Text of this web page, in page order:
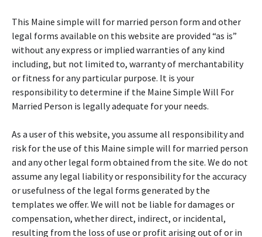
This Maine simple will for married person form and other
legal forms available on this website are provided “as is”
without any express or implied warranties of any kind
including, but not limited to, warranty of merchantability
or fitness for any particular purpose. It is your
responsibility to determine if the Maine Simple Will For
Married Person is legally adequate for your needs.
As a user of this website, you assume all responsibility and
risk for the use of this Maine simple will for married person
and any other legal form obtained from the site. We do not
assume any legal liability or responsibility for the accuracy
or usefulness of the legal forms generated by the
templates we offer. We will not be liable for damages or
compensation, whether direct, indirect, or incidental,
resulting from the loss of use or profit arising out of or in